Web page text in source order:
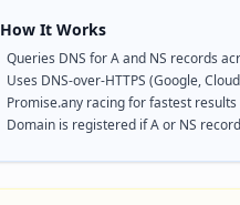
How It Works
Queries DNS for A and NS records
Uses DNS-over-HTTPS (Google,
Promise.any racing for fastest results
Domain is registered if A or NS